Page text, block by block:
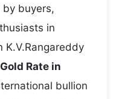
by buyers,
in
K.V.Rangareddy
Gold Rate in
bullion